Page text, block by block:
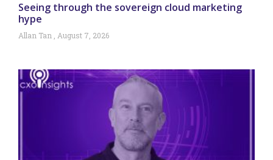
Seeing through the sovereign cloud marketing
hype
Allan Tan August 7, 2026